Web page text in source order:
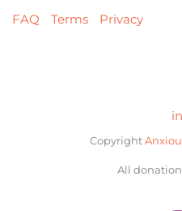
FAQ Terms Privacy
Copyright
All